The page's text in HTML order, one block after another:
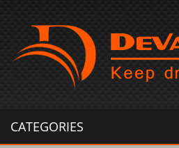
CATEGORIES